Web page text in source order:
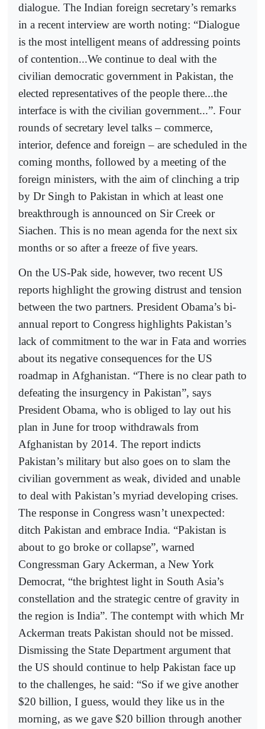
dialogue. The Indian foreign secretary’s remarks
in a recent interview are worth noting: “Dialogue
is the most intelligent means of addressing points
of contention...We continue to deal with the
civilian democratic government in Pakistan, the
elected representatives of the people there...the
interface is with the civilian government...”. Four
rounds of secretary level talks – commerce,
interior, defence and foreign – are scheduled in the
coming months, followed by a meeting of the
foreign ministers, with the aim of clinching a trip
by Dr Singh to Pakistan in which at least one
breakthrough is announced on Sir Creek or
Siachen. This is no mean agenda for the next six
months or so after a freeze of five years.
On the US-Pak side, however, two recent US
reports highlight the growing distrust and tension
between the two partners. President Obama’s bi-
annual report to Congress highlights Pakistan’s
lack of commitment to the war in Fata and worries
about its negative consequences for the US
roadmap in Afghanistan. “There is no clear path to
defeating the insurgency in Pakistan”, says
President Obama, who is obliged to lay out his
plan in June for troop withdrawals from
Afghanistan by 2014. The report indicts
Pakistan’s military but also goes on to slam the
civilian government as weak, divided and unable
to deal with Pakistan’s myriad developing crises.
The response in Congress wasn’t unexpected:
ditch Pakistan and embrace India. “Pakistan is
about to go broke or collapse”, warned
Congressman Gary Ackerman, a New York
Democrat, “the brightest light in South Asia’s
constellation and the strategic centre of gravity in
the region is India”. The contempt with which Mr
Ackerman treats Pakistan should not be missed.
Dismissing the State Department argument that
the US should continue to help Pakistan face up
to the challenges, he said: “So if we give another
$20 billion, I guess, would they like us in the
morning, as we gave $20 billion through another